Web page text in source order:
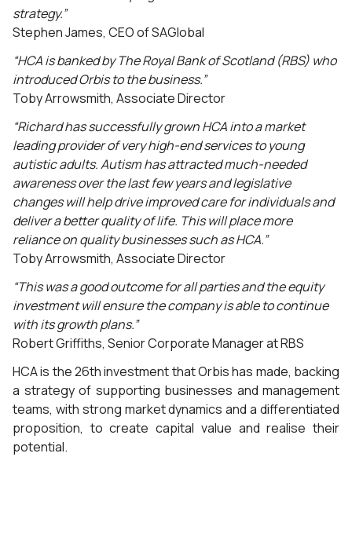
strategy.”
Stephen James, CEO of SAGlobal
“HCA is banked by The Royal Bank of Scotland (RBS) who
introduced Orbis to the business.”
Toby Arrowsmith, Associate Director
“Richard has successfully grown HCA into a market
leading provider of very high-end services to young
autistic adults. Autism has attracted much-needed
awareness over the last few years and legislative
changes will help drive improved care for individuals and
deliver a better quality of life. This will place more
reliance on quality businesses such as HCA.”
Toby Arrowsmith, Associate Director
“This was a good outcome for all parties and the equity
investment will ensure the company is able to continue
with its growth plans.”
Robert Griffiths, Senior Corporate Manager at RBS
HCA is the 26th investment that Orbis has made, backing
a strategy of supporting businesses and management
teams, with strong market dynamics and a differentiated
proposition, to create capital value and realise their
potential.